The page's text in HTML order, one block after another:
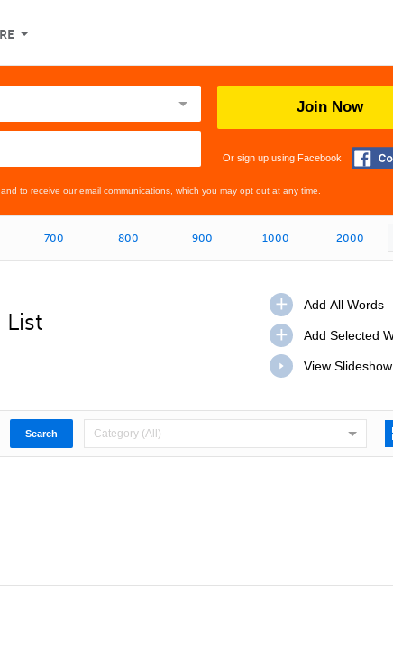
Join Now
Or sign up using Facebook
to receive our email communications, which you may opt out at any time.
700 800 900 1000 2000
List
View Slideshow